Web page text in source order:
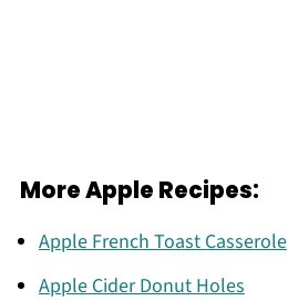
More Apple Recipes:
Apple French Toast Casserole
Apple Cider Donut Holes